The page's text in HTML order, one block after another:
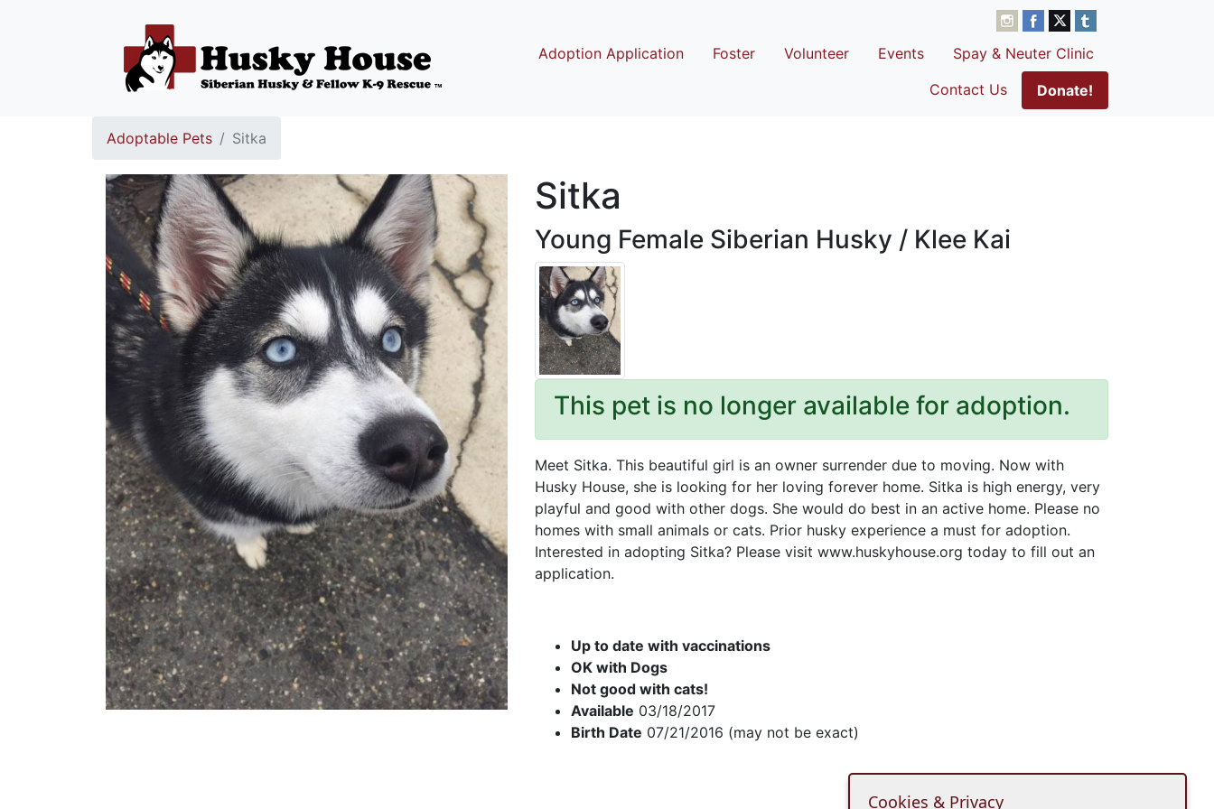
Adoption Application Foster Volunteer Events
Spay & Neuter Clinic
Contact Us
Donate!
Adoptable Pets Sitka
Sitka
Young Female Siberian Husky / Klee Kai
This pet is no longer available for adoption.
Meet Sitka. This beautiful girl is an owner surrender due to moving. Now with
Husky House, she is looking for her loving forever home. Sitka is high energy, very
playful and good with other dogs. She would do best in an active home. Please no
homes with small animals or cats. Prior husky experience a must for adoption.
Interested in adopting Sitka? Please visit www.huskyhouse.org today to fill out an
application.
Up to date with vaccinations
OK with Dogs
Not good with cats!
Available 03/18/2017
Birth Date 07/21/2016 (may not be exact)
Cookies & Privacy